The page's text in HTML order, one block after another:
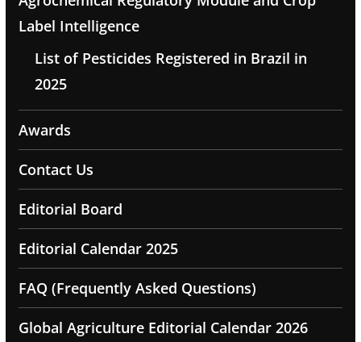
Label Intelligence
List of Pesticides Registered in Brazil in
2025
Awards
Contact Us
Editorial Board
Editorial Calendar 2025
FAQ (Frequently Asked Questions)
Global Agriculture Editorial Calendar 2026